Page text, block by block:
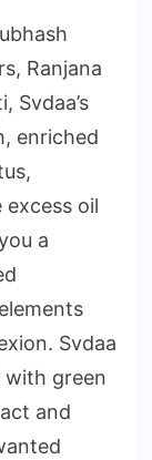
Ranjana
Svdaa’s
enriched
oil
a
Svdaa
with green
and